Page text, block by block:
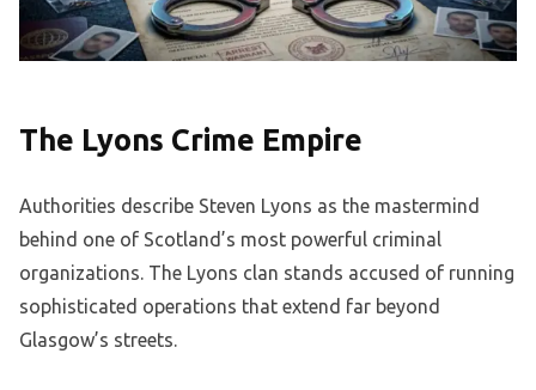
The Lyons Crime Empire
Authorities describe Steven Lyons as the mastermind
behind one of Scotland’s most powerful criminal
organizations. The Lyons clan stands accused of running
sophisticated operations that extend far beyond
Glasgow’s streets.